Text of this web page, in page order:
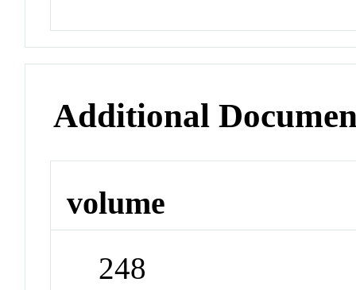
Additional
volume
248